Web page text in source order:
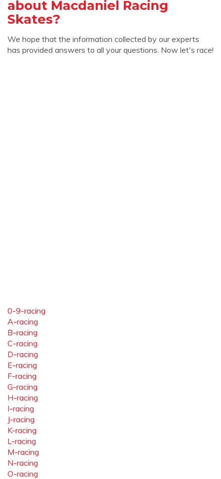
about Macdaniel Racing
Skates?
We hope that the information collected by our experts
has provided answers to all your questions. Now let's race!
0-9-racing
A-racing
B-racing
C-racing
D-racing
E-racing
F-racing
G-racing
H-racing
I-racing
J-racing
K-racing
L-racing
M-racing
N-racing
O-racing